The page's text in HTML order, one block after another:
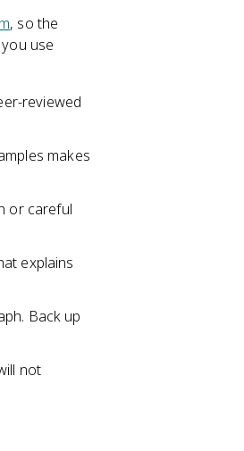
, so the
use
reviewed
makes
or careful
explains
Back up
not